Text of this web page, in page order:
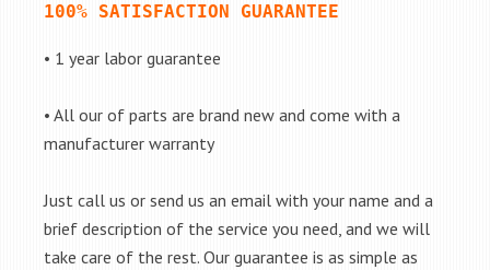
100% SATISFACTION GUARANTEE
• 1 year labor guarantee
• All our of parts are brand new and come with a
manufacturer warranty
Just call us or send us an email with your name and a
brief description of the service you need, and we will
take care of the rest. Our guarantee is as simple as